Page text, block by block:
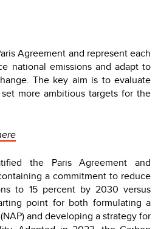
Agreement and represent each
national emissions and adapt to
The key aim is to evaluate
more ambitious targets for the
the Paris Agreement and
a commitment to reduce
to 15 percent by 2030 versus
point for both formulating a
and developing a strategy for